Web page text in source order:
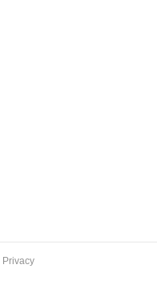
Privacy